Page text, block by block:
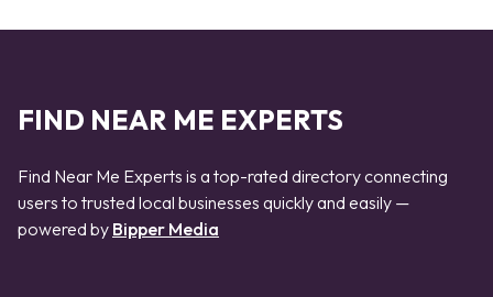
FIND NEAR ME EXPERTS
Find Near Me Experts is a top-rated directory connecting
users to trusted local businesses quickly and easily —
powered by Bipper Media